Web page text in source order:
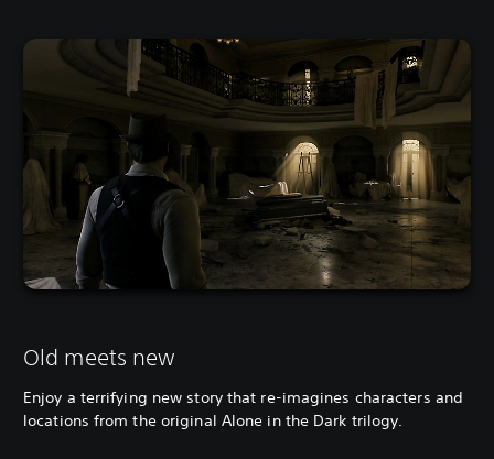
Old meets new
Enjoy a terrifying new story that re-imagines characters and
locations from the original Alone in the Dark trilogy.